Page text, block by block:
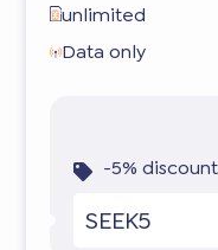
unlimited
Data only
-5%
SEEK5